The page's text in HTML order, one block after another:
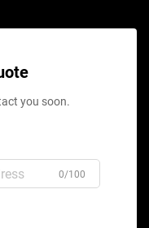
you soon.
0/100